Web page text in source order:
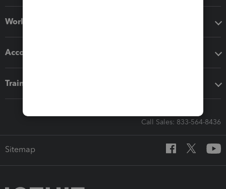
Workflow add-ons
Accounting solutions
Training & support
Call Sales: 833-564-8436
Sitemap